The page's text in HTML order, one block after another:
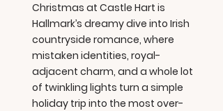
Christmas at Castle Hart is
Hallmark’s dreamy dive into Irish
countryside romance, where
mistaken identities, royal-
adjacent charm, and a whole lot
of twinkling lights turn a simple
holiday trip into the most over-